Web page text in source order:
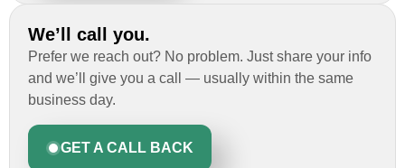
We’ll call you.
Prefer we reach out? No problem. Just share your info
and we’ll give you a call — usually within the same
business day.
GET A CALL BACK